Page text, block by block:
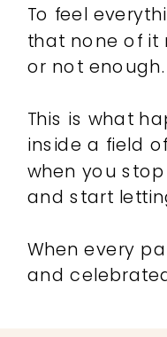
To feel
that none of it
or not enough.
This is what
inside a field
when you
and start
When every
and